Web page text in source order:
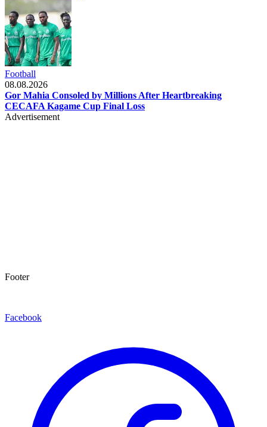
Football
08.08.2026
Gor Mahia Consoled by Millions After Heartbreaking
CECAFA Kagame Cup Final Loss
Advertisement
Footer
Facebook